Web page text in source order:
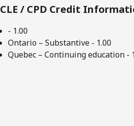
CLE / CPD Credit
- 1.00
Ontario – Substantive - 1.00
Quebec – Continuing education -